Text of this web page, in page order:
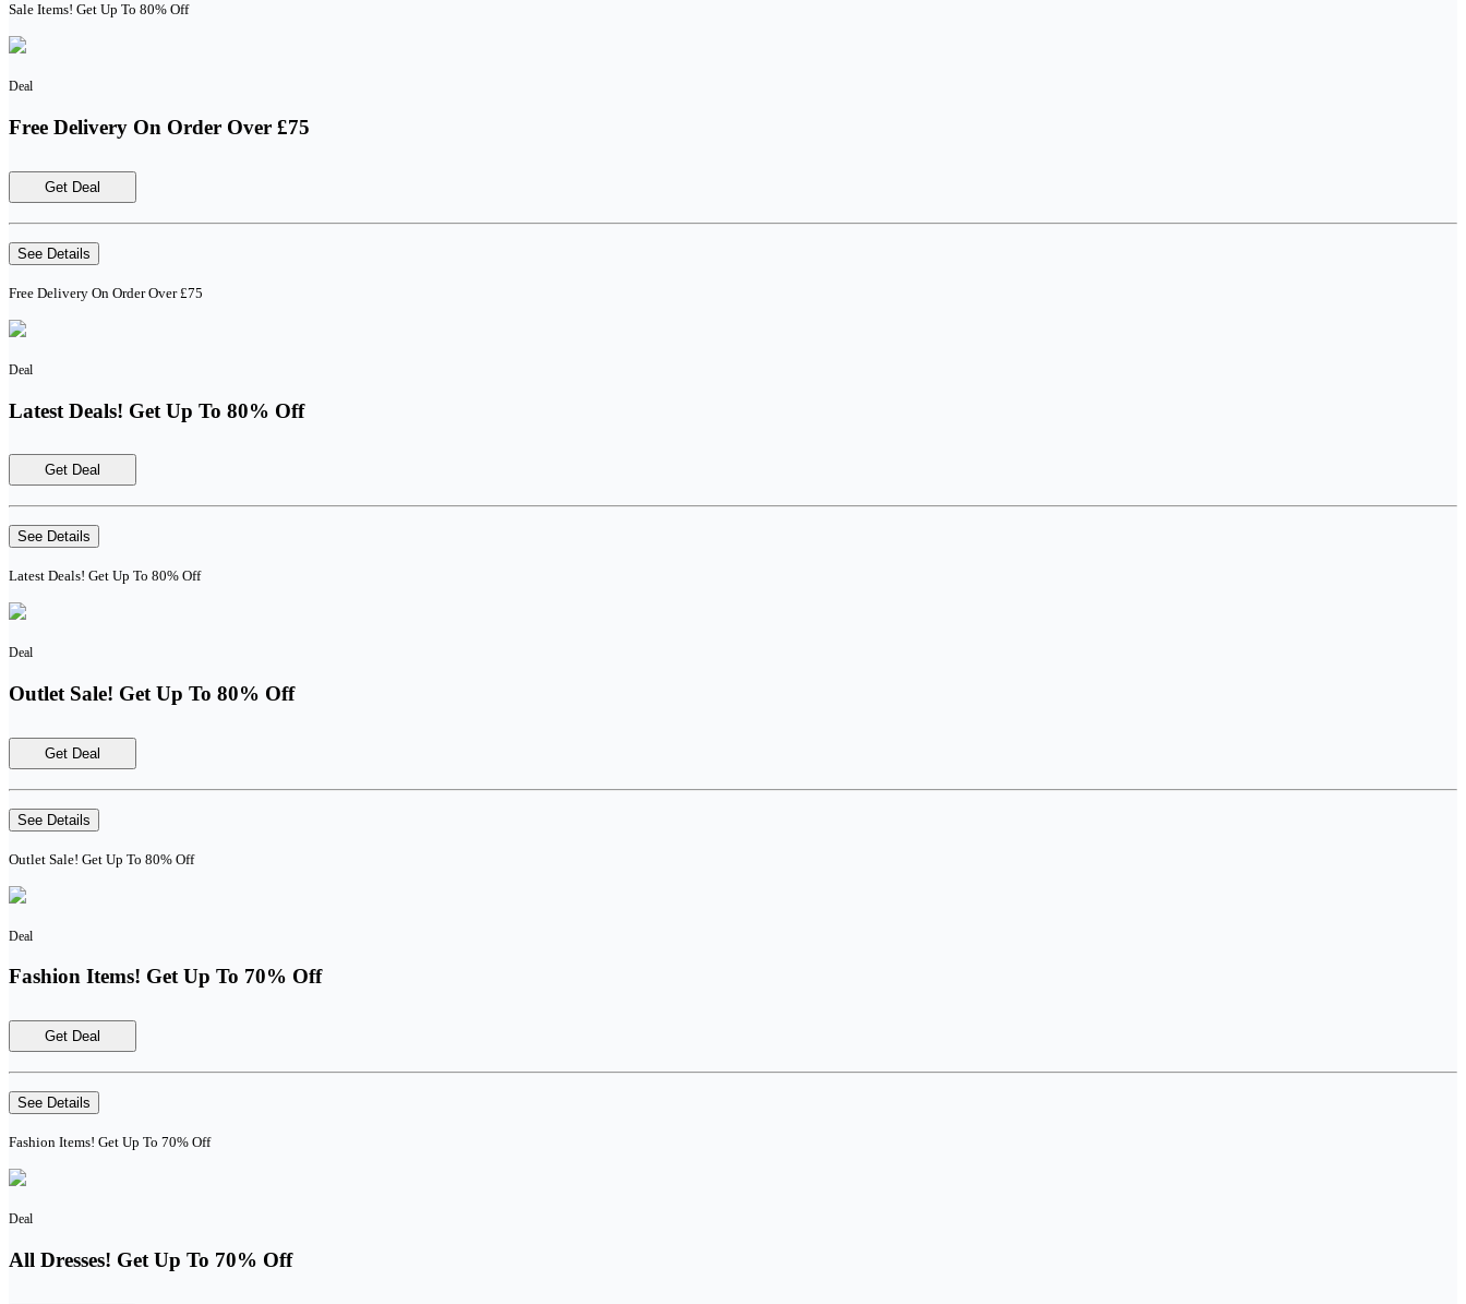
Sale Items! Get Up To 80% Off
Deal
Free Delivery On Order Over £75
Get Deal
See Details
Free Delivery On Order Over £75
Deal
Latest Deals! Get Up To 80% Off
Get Deal
See Details
Latest Deals! Get Up To 80% Off
Deal
Outlet Sale! Get Up To 80% Off
Get Deal
See Details
Outlet Sale! Get Up To 80% Off
Deal
Fashion Items! Get Up To 70% Off
Get Deal
See Details
Fashion Items! Get Up To 70% Off
Deal
All Dresses! Get Up To 70% Off